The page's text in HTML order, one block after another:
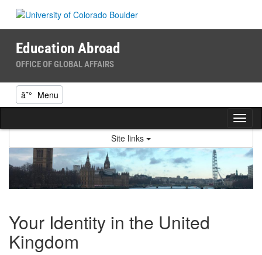
content
Education Abroad
OFFICE OF GLOBAL AFFAIRS
â˜° Menu
Site links
Your Identity in the United
Kingdom